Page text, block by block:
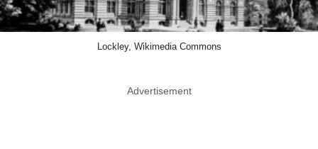
Lockley, Wikimedia Commons
Advertisement